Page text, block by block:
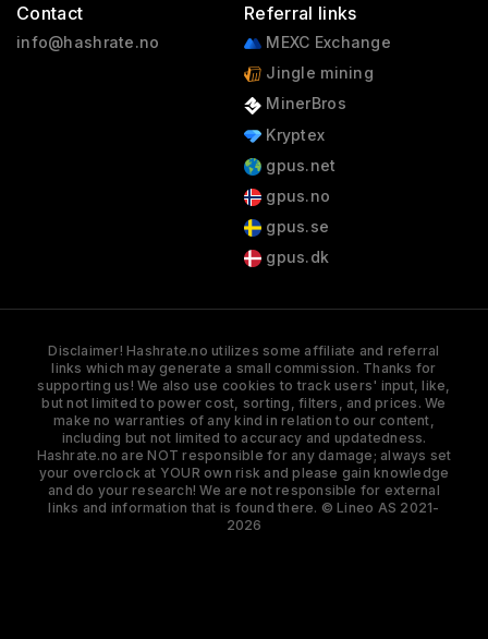
Contact
info@hashrate.no
Referral links
MEXC Exchange
Jingle mining
MinerBros
Kryptex
gpus.net
gpus.no
gpus.se
gpus.dk
Disclaimer! Hashrate.no utilizes some affiliate and referral
links which may generate a small commission. Thanks for
supporting us! We also use cookies to track users' input, like,
but not limited to power cost, sorting, filters, and prices. We
make no warranties of any kind in relation to our content,
including but not limited to accuracy and updatedness.
Hashrate.no are NOT responsible for any damage; always set
your overclock at YOUR own risk and please gain knowledge
and do your research! We are not responsible for external
links and information that is found there. © Lineo AS 2021-
2026